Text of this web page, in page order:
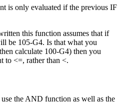
is only evaluated if the previous IF
this function assumes that if
be 105-G4. Is that what you
calculate 100-G4) then you
to <=, rather than <.
the AND function as well as the